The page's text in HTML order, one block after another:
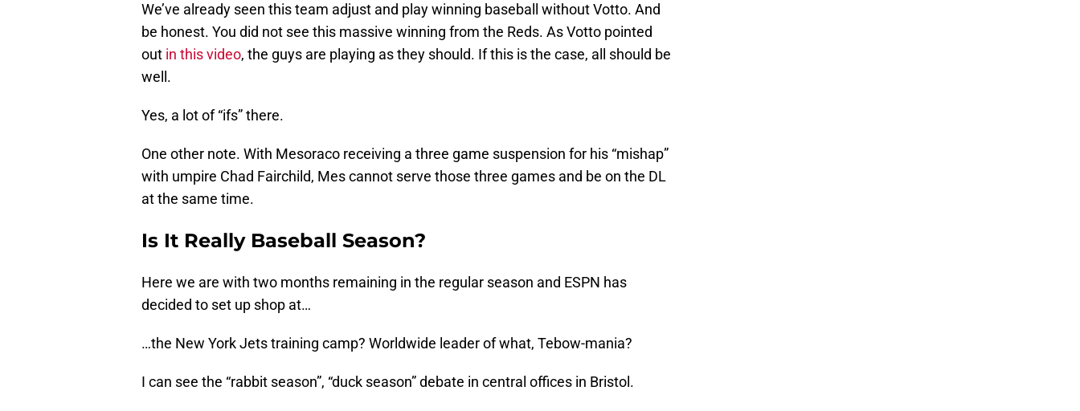
We’ve already seen this team adjust and play winning baseball without Votto. And
be honest. You did not see this massive winning from the Reds. As Votto pointed
out in this video, the guys are playing as they should. If this is the case, all should be
well.
Yes, a lot of “ifs” there.
One other note. With Mesoraco receiving a three game suspension for his “mishap”
with umpire Chad Fairchild, Mes cannot serve those three games and be on the DL
at the same time.
Is It Really Baseball Season?
Here we are with two months remaining in the regular season and ESPN has
decided to set up shop at…
…the New York Jets training camp? Worldwide leader of what, Tebow-mania?
I can see the “rabbit season”, “duck season” debate in central offices in Bristol.